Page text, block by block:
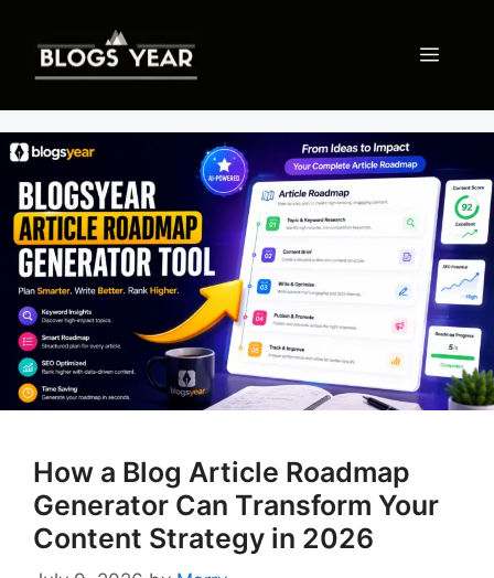
content
Menu
How a Blog Article Roadmap
Generator Can Transform Your
Content Strategy in 2026